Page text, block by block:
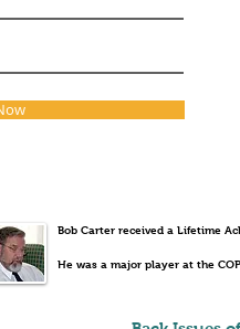
Bob Carter received a Lifetime
He was a major player at the